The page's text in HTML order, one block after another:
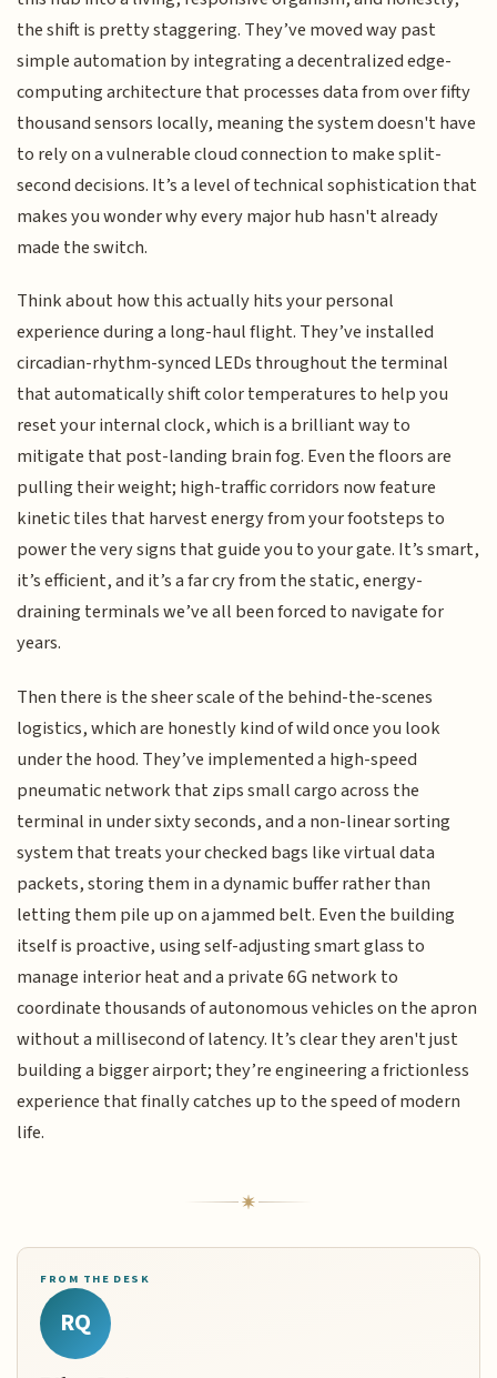
the shift is pretty staggering. They’ve moved way past
simple automation by integrating a decentralized edge-
computing architecture that processes data from over fifty
thousand sensors locally, meaning the system doesn't have
to rely on a vulnerable cloud connection to make split-
second decisions. It’s a level of technical sophistication that
makes you wonder why every major hub hasn't already
made the switch.
Think about how this actually hits your personal
experience during a long-haul flight. They’ve installed
circadian-rhythm-synced LEDs throughout the terminal
that automatically shift color temperatures to help you
reset your internal clock, which is a brilliant way to
mitigate that post-landing brain fog. Even the floors are
pulling their weight; high-traffic corridors now feature
kinetic tiles that harvest energy from your footsteps to
power the very signs that guide you to your gate. It’s smart,
it’s efficient, and it’s a far cry from the static, energy-
draining terminals we’ve all been forced to navigate for
years.
Then there is the sheer scale of the behind-the-scenes
logistics, which are honestly kind of wild once you look
under the hood. They’ve implemented a high-speed
pneumatic network that zips small cargo across the
terminal in under sixty seconds, and a non-linear sorting
system that treats your checked bags like virtual data
packets, storing them in a dynamic buffer rather than
letting them pile up on a jammed belt. Even the building
itself is proactive, using self-adjusting smart glass to
manage interior heat and a private 6G network to
coordinate thousands of autonomous vehicles on the apron
without a millisecond of latency. It’s clear they aren't just
building a bigger airport; they’re engineering a frictionless
experience that finally catches up to the speed of modern
life.
FROM THE DESK
RQ